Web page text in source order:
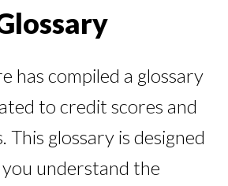
has compiled a glossary
to credit scores and
This glossary is designed
understand the